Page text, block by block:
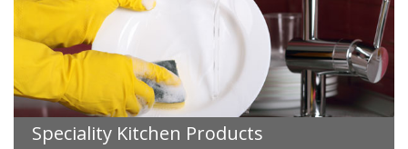
Speciality Kitchen Products